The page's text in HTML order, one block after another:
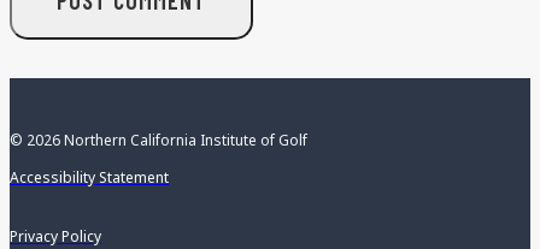
© 2026 Northern California Institute of Golf
Accessibility Statement
Privacy Policy